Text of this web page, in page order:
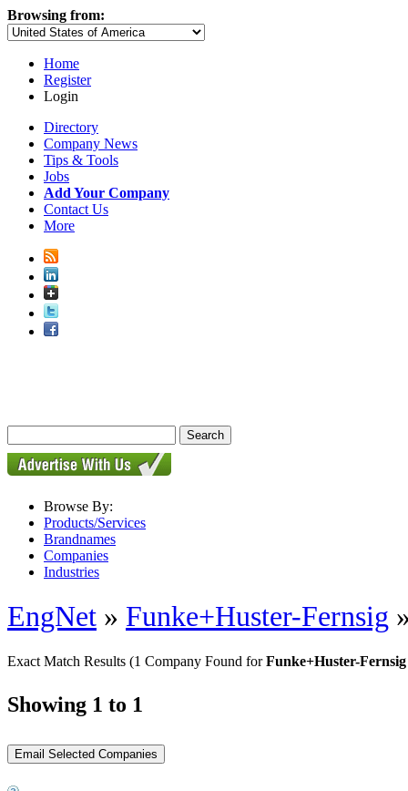
Browsing from:
Home
Register
Login
Directory
Company News
Tips & Tools
Jobs
Add Your Company
Contact Us
More
Browse By:
Products/Services
Brandnames
Companies
Industries
EngNet » Funke+Huster-Fernsig
Exact Match Results (1 Company Found forFunke+Huster-
Showing 1 to 1